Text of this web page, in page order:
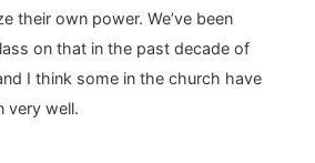
their own power. We’ve been
on that in the past decade of
I think some in the church have
very well.